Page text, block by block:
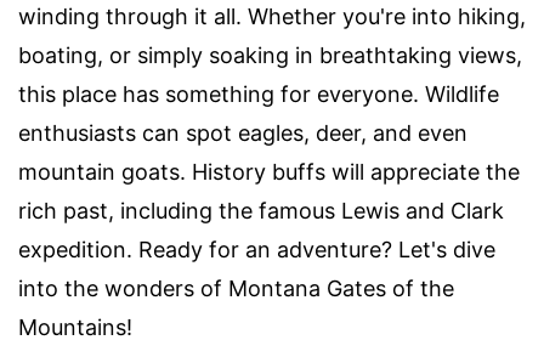
winding through it all. Whether you're into hiking,
boating, or simply soaking in breathtaking views,
this place has something for everyone. Wildlife
enthusiasts can spot eagles, deer, and even
mountain goats. History buffs will appreciate the
rich past, including the famous Lewis and Clark
expedition. Ready for an adventure? Let's dive
into the wonders of Montana Gates of the
Mountains!